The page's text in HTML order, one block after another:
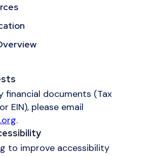
financial documents (Tax
EIN), please email
.
to improve accessibility